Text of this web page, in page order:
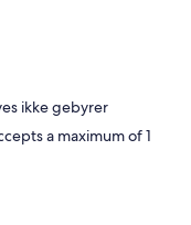
ikke gebyrer
a maximum of 1